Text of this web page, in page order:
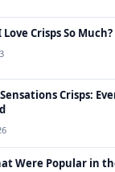
Crisps So Much?
Crisps:
Were Popular in